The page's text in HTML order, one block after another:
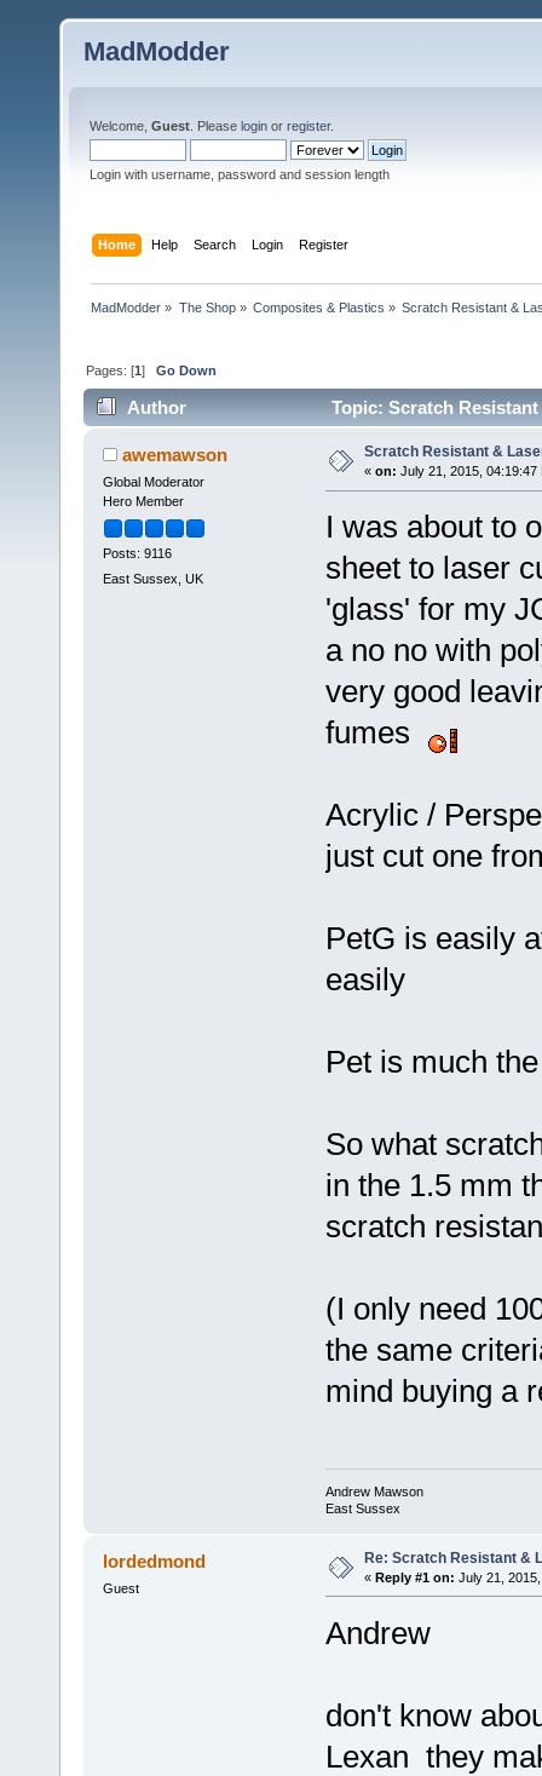
MadModder
Welcome, Guest . Please login or register.
Login with username, password and session length
Home Help Search Login Register
MadModder » The Shop» Composites & Plastics » Scratch Resistant &
Pages: [1]Go Down
Author Topic: Scratch
awemawson
Global Moderator
Hero Member
Posts: 9116
East Sussex, UK
Scratch Resistant &
« on: July 21, 2015, 04:19:47
I was about to
sheet to laser
'glass' for my
a no no with
very good
fumes
Acrylic /
just cut one
PetG is easily
easily
Pet is much
So what
in the 1.5 mm
scratch
(I only need
the same
mind buying a
Andrew Mawson
East Sussex
lordedmond
Guest
Re: Scratch Resistant &
« Reply #1 on: July 21,
Andrew
don't know
Lexan they